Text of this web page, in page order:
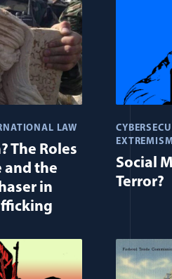
LAW
The Roles
and the
in
EXTREMISM
Social
Terror?